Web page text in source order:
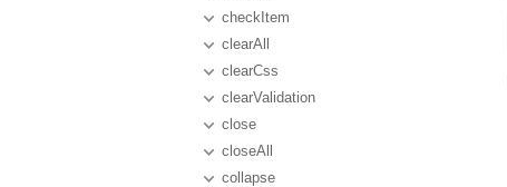
checkItem
clearAll
clearCss
clearValidation
close
closeAll
collapse